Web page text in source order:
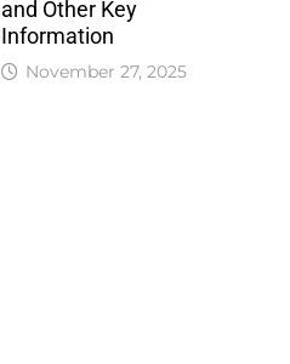
and Other Key
Information
November 27, 2025